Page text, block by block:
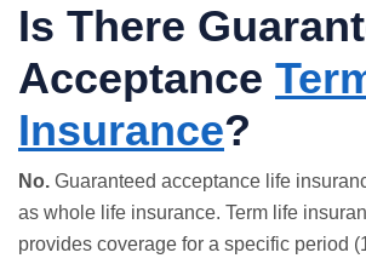
Is There
Acceptance
Insurance?
No. Guaranteed acceptance life
as whole life insurance. Term life
provides coverage for a specific period